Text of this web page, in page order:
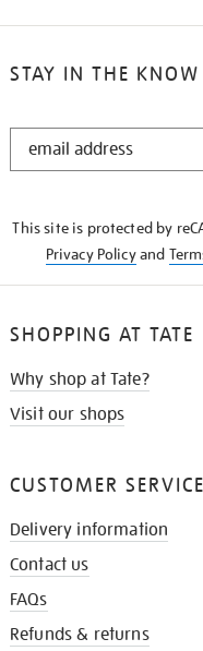
STAY IN THE KNOW
STAY
This site is protected by
Privacy Policyand
SHOPPING AT TATE
Why shop at Tate?
Visit our shops
CUSTOMER
Delivery information
Contact us
FAQs
Refunds & returns